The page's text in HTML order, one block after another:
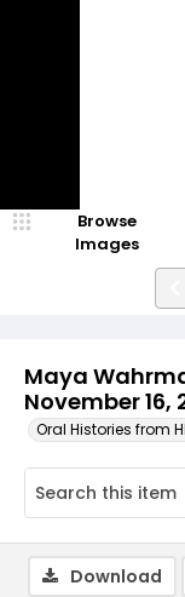
Maya
November 16,
Oral Histories from
Browse
Images
Download